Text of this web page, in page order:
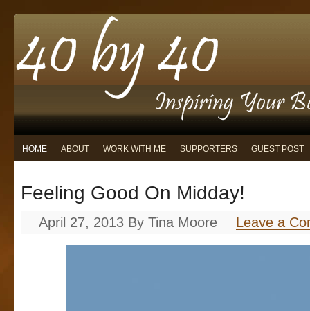
HOME ABOUT WORK WITH ME SUPPORTERS GUEST POST
Feeling Good On Midday!
April 27, 2013 By Tina Moore Leave a